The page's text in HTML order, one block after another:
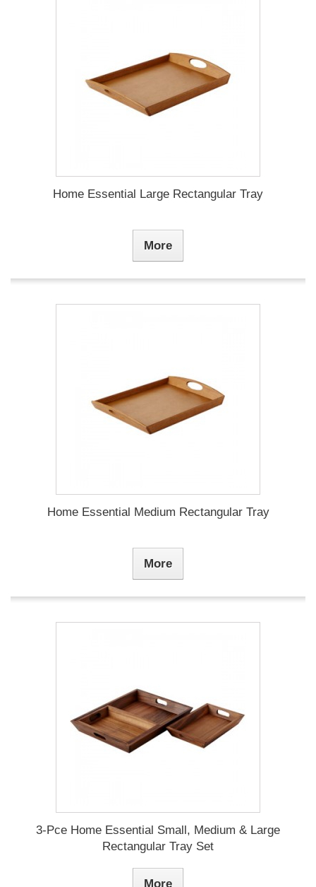
Home Essential Large Rectangular Tray
More
Home Essential Medium Rectangular Tray
More
3-Pce Home Essential Small, Medium & Large
Rectangular Tray Set
More